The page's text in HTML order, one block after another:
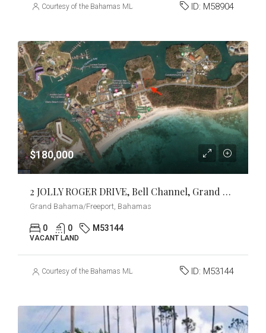
Courtesy of the Bahamas MLS ID: M58904
$180,000
2 JOLLY ROGER DRIVE, Bell Channel, Grand Bahama/Freeport
Grand Bahama/Freeport, Bahamas
0 0 M53144
VACANT LAND
Courtesy of the Bahamas MLS ID: M53144